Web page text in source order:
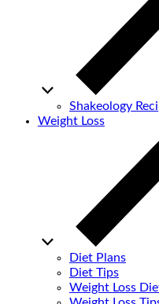
Shakeology
Weight Loss
Diet Plans
Diet Tips
Weight Loss